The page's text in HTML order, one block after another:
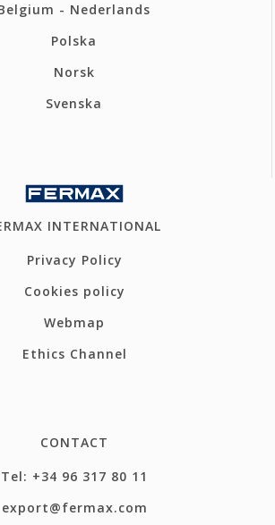
- Nederlands
Polska
Norsk
Svenska
INTERNATIONAL
Privacy Policy
Cookies policy
Webmap
Ethics Channel
CONTACT
Tel: +34 96 317 80 11
export@fermax.com